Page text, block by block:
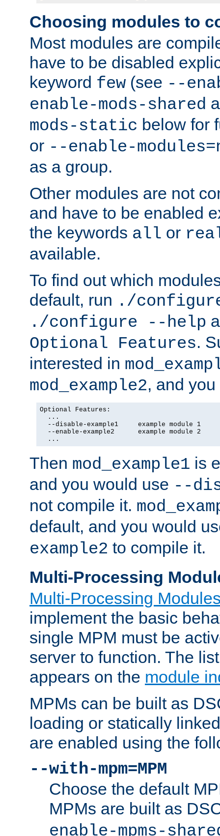
Choosing modules to
Most modules are
have to be disabled
keyword few (see --
enable-mods-shared
mods-static below for
or --enable-
as a group.
Other modules are not
and have to be enabled
the keywords all or
available.
To find out which
default, run ./
./configure --help
Optional Features.
interested in
mod_example2, and
Optional Features:
  ...
  --disable-example1     example module 1
  --enable-example2      example module 2
  ...
Then mod_example1 is
and you would use --
not compile it.
default, and you would
example2 to compile it.
Multi-Processing
Multi-Processing
implement the basic
single MPM must be
server to function. The
appears on the module
MPMs can be built as
loading or statically
are enabled using the
--with-mpm=MPM
Choose the default
MPMs are built as
enable-mpms-